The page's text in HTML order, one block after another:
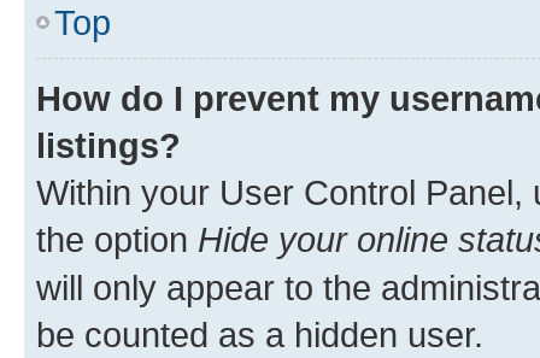
Top
How do I prevent my
listings?
Within your User Control Panel,
the option Hide your online
will only appear to the
be counted as a hidden user.